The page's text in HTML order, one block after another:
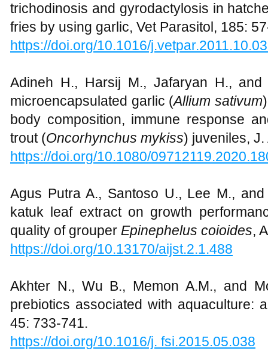
trichodinosis and gyrodactylosis in
fries by using garlic, Vet Parasitol, 185:
https://doi.org/10.1016/
Adineh H., Harsij M., Jafaryan H.,
microencapsulated garlic (Allium sativum
body composition, immune response
trout (Oncorhynchus mykiss) juveniles, J.
https://doi.org/10.1080/
Agus Putra A., Santoso U., Lee M.,
katuk leaf extract on growth
quality of grouper Epinephelus coioides,
https://doi.org/10.13170/aijst.2.1.488
Akhter N., Wu B., Memon A.M., and
prebiotics associated with aquaculture:
45: 733-741.
https://doi.org/10.1016/j. fsi.2015.05.038